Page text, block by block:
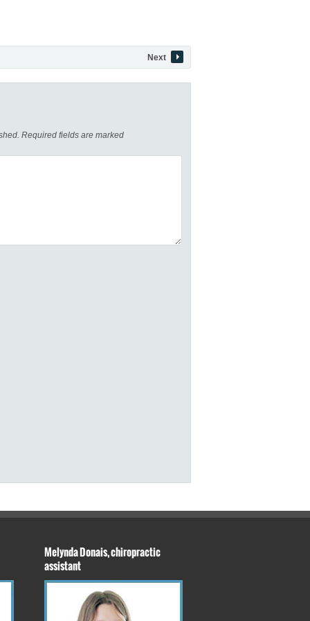
Next
Required fields are marked
Melynda Donais, chiropractic
assistant